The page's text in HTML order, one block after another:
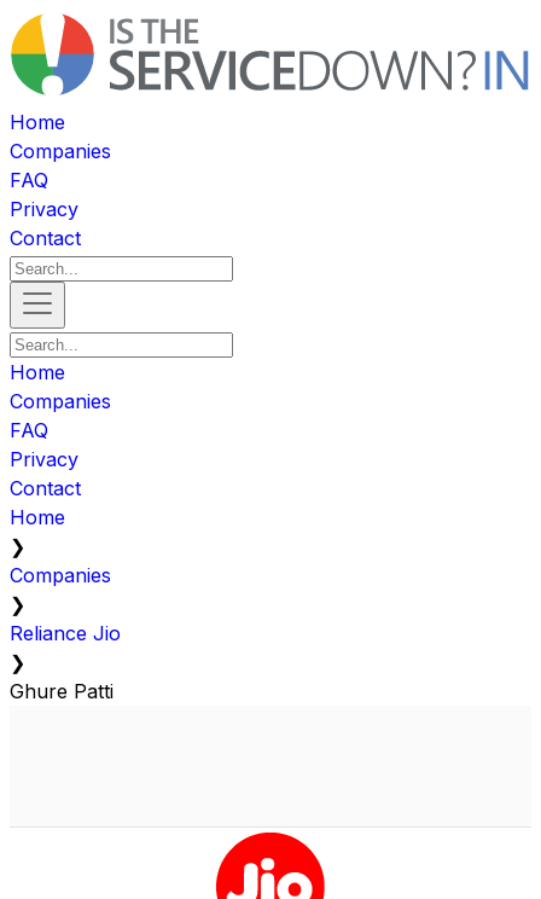
Home
Companies
FAQ
Privacy
Contact
Home
Companies
FAQ
Privacy
Contact
Home
❯
Companies
❯
Reliance Jio
❯
Ghure Patti